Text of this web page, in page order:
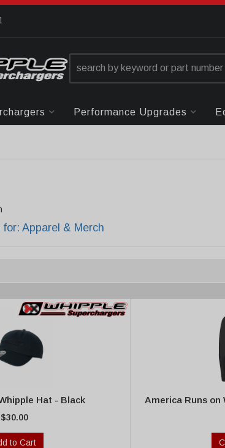
Performance Upgrades
for: Apparel & Merch
Hat - Black
$30.00
to Cart
America Runs on